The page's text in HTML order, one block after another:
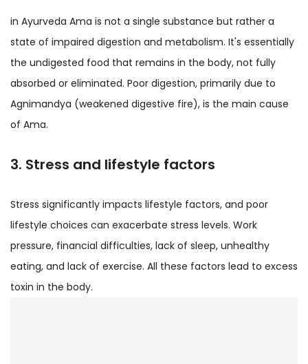
in Ayurveda Ama is not a single substance but rather a
state of impaired digestion and metabolism. It's essentially
the undigested food that remains in the body, not fully
absorbed or eliminated. Poor digestion, primarily due to
Agnimandya (weakened digestive fire), is the main cause
of Ama.
3. Stress and lifestyle factors
Stress significantly impacts lifestyle factors, and poor
lifestyle choices can exacerbate stress levels. Work
pressure, financial difficulties, lack of sleep, unhealthy
eating, and lack of exercise. All these factors lead to excess
toxin in the body.